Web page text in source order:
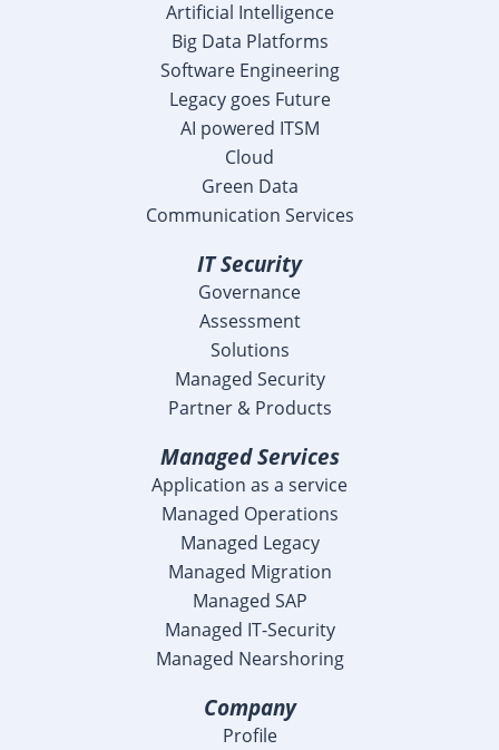
Artificial Intelligence
Big Data Platforms
Software Engineering
Legacy goes Future
AI powered ITSM
Cloud
Green Data
Communication Services
IT Security
Governance
Assessment
Solutions
Managed Security
Partner & Products
Managed Services
Application as a service
Managed Operations
Managed Legacy
Managed Migration
Managed SAP
Managed IT-Security
Managed Nearshoring
Company
Profile